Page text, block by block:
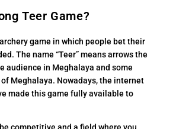
Teer Game?
game in which people bet their
The name “Teer” means arrows the
audience in Meghalaya and some
Meghalaya. Nowadays, the internet
made this game fully available to
competitive and a field where you